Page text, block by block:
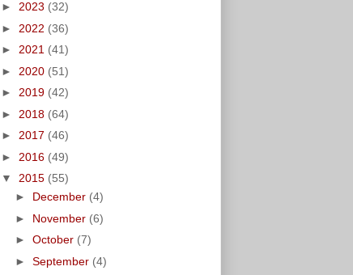
► 2023 (32)
► 2022 (36)
► 2021 (41)
► 2020 (51)
► 2019 (42)
► 2018 (64)
► 2017 (46)
► 2016 (49)
▼ 2015 (55)
► December (4)
► November (6)
► October (7)
► September (4)